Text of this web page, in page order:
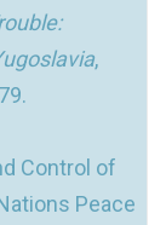
,
Control of
Peace